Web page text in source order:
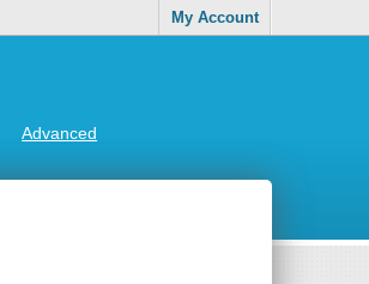
My Account
Advanced